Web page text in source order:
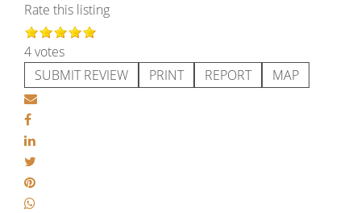
Rate this listing
4 votes
SUBMIT REVIEW
PRINT REPORT MAP